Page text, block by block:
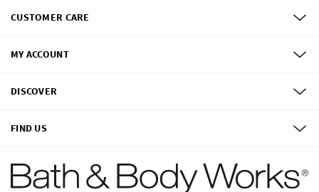
CUSTOMER CARE
MY ACCOUNT
DISCOVER
FIND US